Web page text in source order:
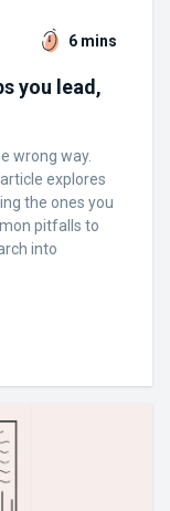
6 mins
you lead,
wrong way.
explores
the ones you
pitfalls to
into